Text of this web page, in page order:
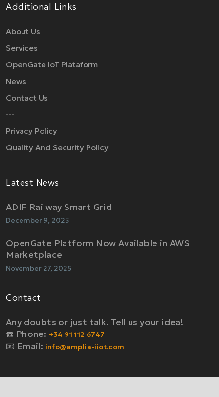
Additional Links
About Us
Services
OpenGate IoT Plataform
News
Contact Us
---
Privacy Policy
Quality And Security Policy
Latest News
ADIF Railway Smart Grid
December 9, 2025
OpenGate Platform Now Available in AWS
Marketplace
November 27, 2025
Contact
Any doubts or just talk. Tell us your idea!
☎️ Phone: +34 91 112 6747
📧 Email: info@amplia-iiot.com